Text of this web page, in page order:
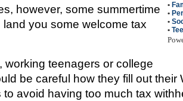
•
•
•
•
however, some summertime
you some welcome tax
working teenagers or college
be careful how they fill out their
to avoid having too much tax